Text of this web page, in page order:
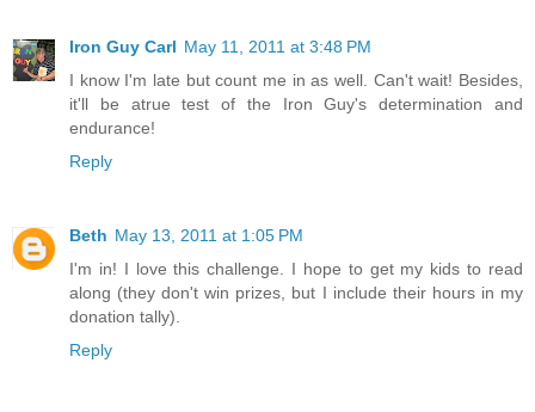
Iron Guy Carl May 11, 2011 at 3:48 PM
I know I'm late but count me in as well. Can't wait! Besides,
it'll be atrue test of the Iron Guy's determination and
endurance!
Reply
Beth May 13, 2011 at 1:05 PM
I'm in! I love this challenge. I hope to get my kids to read
along (they don't win prizes, but I include their hours in my
donation tally).
Reply